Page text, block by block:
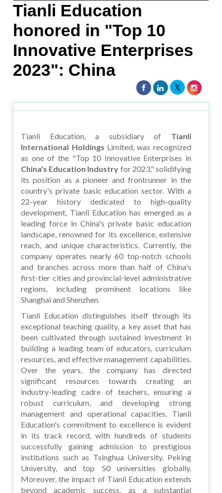
Tianli Education
honored in "Top 10
Innovative Enterprises
2023": China
Tianli Education, a subsidiary of Tianli
International Holdings Limited, was recognized
as one of the "Top 10 Innovative Enterprises in
China's Education Industry for 2023," solidifying
its position as a pioneer and frontrunner in the
country's private basic education sector. With a
22-year history dedicated to high-quality
development, Tianli Education has emerged as a
leading force in China's private basic education
landscape, renowned for its excellence, extensive
reach, and unique characteristics. Currently, the
company operates nearly 60 top-notch schools
and branches across more than half of China's
first-tier cities and provincial-level administrative
regions, including prominent locations like
Shanghai and Shenzhen.
Tianli Education distinguishes itself through its
exceptional teaching quality, a key asset that has
been cultivated through sustained investment in
building a leading team of educators, curriculum
resources, and effective management capabilities.
Over the years, the company has directed
significant resources towards creating an
industry-leading cadre of teachers, ensuring a
robust curriculum, and developing strong
management and operational capacities. Tianli
Education's commitment to excellence is evident
in its track record, with hundreds of students
successfully gaining admission to prestigious
institutions such as Tsinghua University, Peking
University, and top 50 universities globally.
Moreover, the impact of Tianli Education extends
beyond academic success, as a substantial